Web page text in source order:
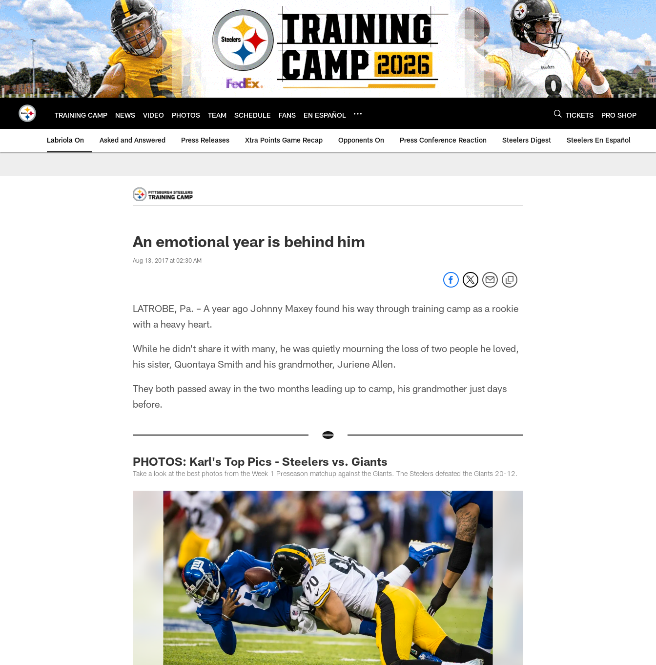
Skip
to
main
content
TRAINING CAMP NEWS VIDEO PHOTOS TEAM SCHEDULE FANS EN ESPAÑOL TICKETS PRO SHOP
Labriola On Asked and Answered Press Releases Xtra Points Game Recap Opponents On Press Conference Reaction Steelers Digest Steelers En Español
An emotional year is behind him
Aug 13, 2017 at 02:30 AM
LATROBE, Pa. – A year ago Johnny Maxey found his way through training camp as a rookie
with a heavy heart.
While he didn't share it with many, he was quietly mourning the loss of two people he loved,
his sister, Quontaya Smith and his grandmother, Juriene Allen.
They both passed away in the two months leading up to camp, his grandmother just days
before.
PHOTOS: Karl's Top Pics - Steelers vs. Giants
Take a look at the best photos from the Week 1 Preseason matchup against the Giants. The Steelers defeated the Giants 20-12.